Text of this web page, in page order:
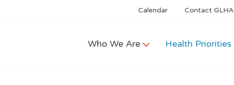
Calendar Contact GLHA
Who We Are Health Priorities